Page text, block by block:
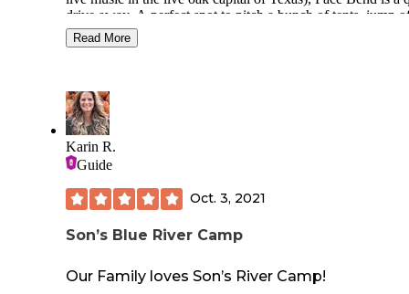
drive away. A perfect spot to pitch a bunch of tents, jump
cliffs, swim and barbeque. Maybe 45 minutes from
Austin (without traffic).
I'm saying!
There are several primitive campsites throughout the park
picnic tables, grills and toilets. Additionally there are 20 RV
hook-up type sites that offer running water, electricity,
Read More
Karin R.
Guide
Oct. 3, 2021
Son’s Blue River Camp
Our Family loves Son’s River Camp!